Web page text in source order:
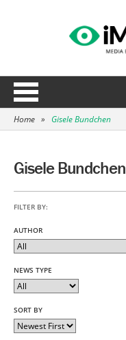
Home » Gisele Bundchen
Gisele Bundchen
FILTER BY:
AUTHOR
NEWS TYPE
SORT BY